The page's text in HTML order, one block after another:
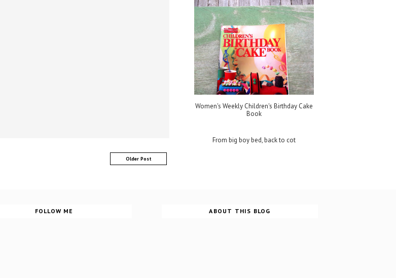
Older Post
Women's Weekly Children's Birthday Cake
Book
From big boy bed, back to cot
FOLLOW ME ABOUT THIS BLOG